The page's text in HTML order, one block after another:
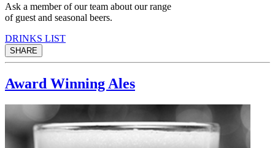
Ask a member of our team about our range
of guest and seasonal beers.
DRINKS LIST
SHARE
Award Winning Ales